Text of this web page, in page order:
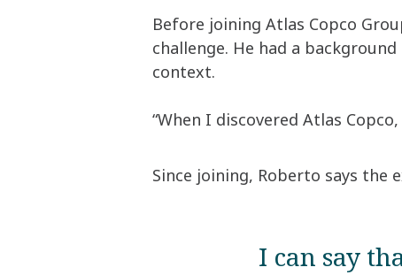
Before joining Atlas Copco
challenge. He had a
context.
“When I discovered Atlas
Since joining, Roberto says the
I can say